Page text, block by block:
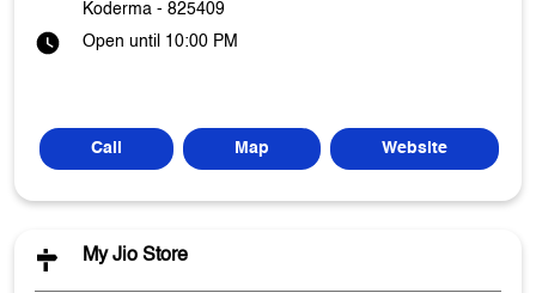
Koderma - 825409
Open until 10:00 PM
Call Map Website
My Jio Store